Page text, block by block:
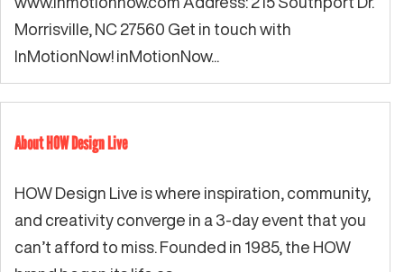
Morrisville, NC 27560 Get in touch with
InMotionNow! inMotionNow...
About HOW Design Live
HOW Design Live is where inspiration, community,
and creativity converge in a 3-day event that you
can’t afford to miss. Founded in 1985, the HOW